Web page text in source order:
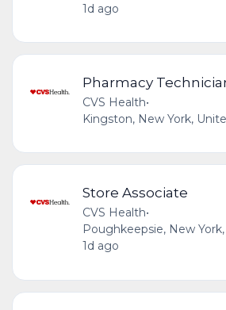
1d ago
Pharmacy
CVS Health•
Kingston, New York,
Store Associate
CVS Health•
Poughkeepsie, New
1d ago